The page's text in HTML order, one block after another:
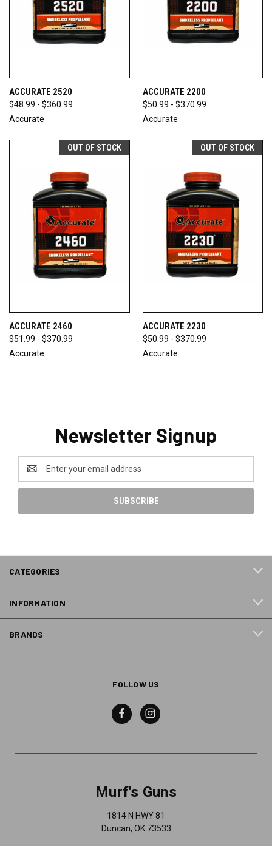
ACCURATE 2520
$48.99 - $360.99
Accurate
ACCURATE 2200
$50.99 - $370.99
Accurate
OUT OF STOCK
ACCURATE 2460
$51.99 - $370.99
Accurate
OUT OF STOCK
ACCURATE 2230
$50.99 - $370.99
Accurate
Newsletter Signup
Address
CATEGORIES
INFORMATION
BRANDS
FOLLOW US
Murf's Guns
1814 N HWY 81
Duncan, OK 73533